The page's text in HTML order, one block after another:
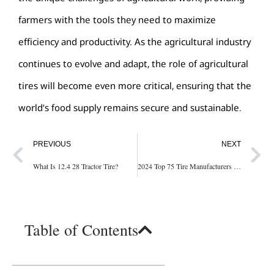
farmers with the tools they need to maximize
efficiency and productivity. As the agricultural industry
continues to evolve and adapt, the role of agricultural
tires will become even more critical, ensuring that the
world’s food supply remains secure and sustainable.
PREVIOUS
What Is 12.4 28 Tractor Tire?
NEXT
2024 Top 75 Tire Manufacturers and Suppliers: Leading the Industry in Quality and Innovation
Table of Contents